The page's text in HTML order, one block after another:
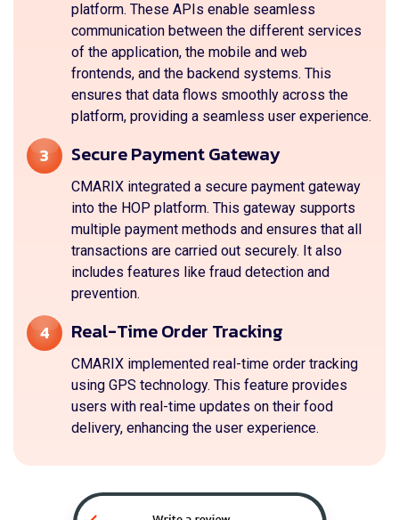
platform. These APIs enable seamless
communication between the different services
of the application, the mobile and web
frontends, and the backend systems. This
ensures that data flows smoothly across the
platform, providing a seamless user experience.
3 Secure Payment Gateway
CMARIX integrated a secure payment gateway
into the HOP platform. This gateway supports
multiple payment methods and ensures that all
transactions are carried out securely. It also
includes features like fraud detection and
prevention.
4 Real-Time Order Tracking
CMARIX implemented real-time order tracking
using GPS technology. This feature provides
users with real-time updates on their food
delivery, enhancing the user experience.